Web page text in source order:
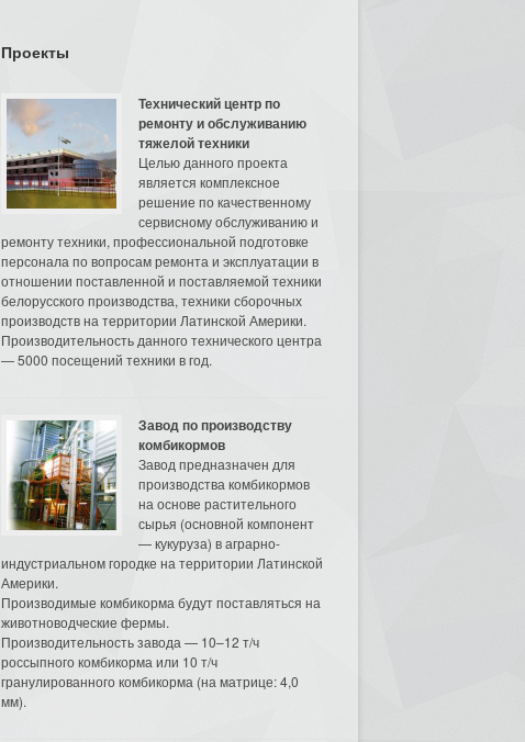
Проекты
Технический центр по
ремонту и обслуживанию
тяжелой техники
Целью данного проекта
является комплексное
решение по качественному
сервисному обслуживанию и
ремонту техники, профессиональной подготовке
персонала по вопросам ремонта и эксплуатации в
отношении поставленной и поставляемой техники
белорусского производства, техники сборочных
производств на территории Латинской Америки.
Производительность данного технического центра
— 5000 посещений техники в год.
Завод по производству
комбикормов
Завод предназначен для
производства комбикормов
на основе растительного
сырья (основной компонент
— кукуруза) в аграрно-
индустриальном городке на территории Латинской
Америки.
Производимые комбикорма будут поставляться на
животноводческие фермы.
Производительность завода — 10–12 т/ч
россыпного комбикорма или 10 т/ч
гранулированного комбикорма (на матрице: 4,0
мм).